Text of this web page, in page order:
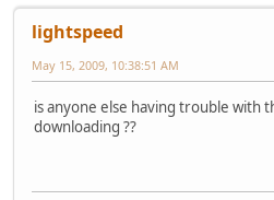
lightspeed
May 15, 2009, 10:38:51 AM
is anyone else having trouble with
downloading ??